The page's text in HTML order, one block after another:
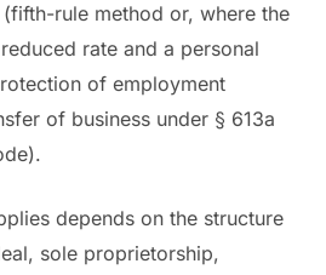
rule method or, where the
rate and a personal
of employment
of business under § 613a
depends on the structure
sole proprietorship,